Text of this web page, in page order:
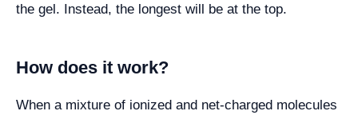
the gel. Instead, the longest will be at the top.
How does it work?
When a mixture of ionized and net-charged molecules